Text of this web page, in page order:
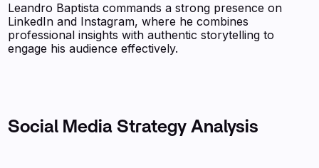
Leandro Baptista commands a strong presence on
LinkedIn and Instagram, where he combines
professional insights with authentic storytelling to
engage his audience effectively.
Social Media Strategy Analysis